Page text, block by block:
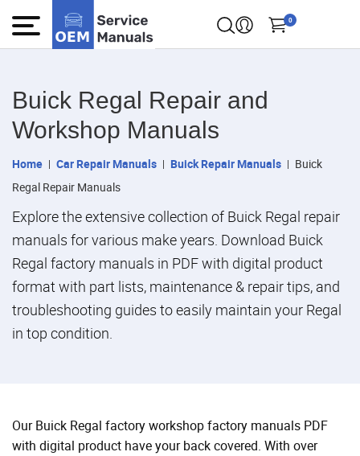
0
Buick Regal Repair and
Workshop Manuals
Home Car Repair Manuals Buick Repair Manuals
Buick
Regal Repair Manuals
Explore the extensive collection of Buick Regal repair
manuals for various make years. Download Buick
Regal factory manuals in PDF with digital product
format with part lists, maintenance & repair tips, and
troubleshooting guides to easily maintain your Regal
in top condition.
Our Buick Regal factory workshop factory manuals PDF
with digital product have your back covered. With over